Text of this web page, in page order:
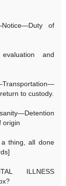
of
and
to custody.
origin
thing, all done
ILLNESS